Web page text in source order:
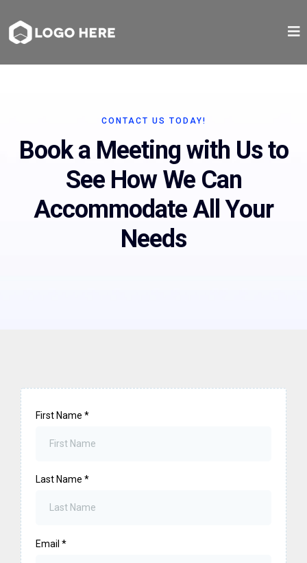
CONTACT US TODAY!
Book a Meeting with Us to
See How We Can
Accommodate All Your
Needs
First Name *
Last Name *
Email *